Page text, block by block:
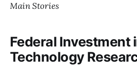
Main Stories
Federal Investment
Technology